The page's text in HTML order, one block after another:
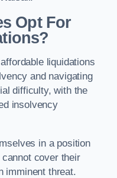
Opt For
liquidations
and navigating
difficulty, with the
insolvency
in a position
cover their
imminent threat.